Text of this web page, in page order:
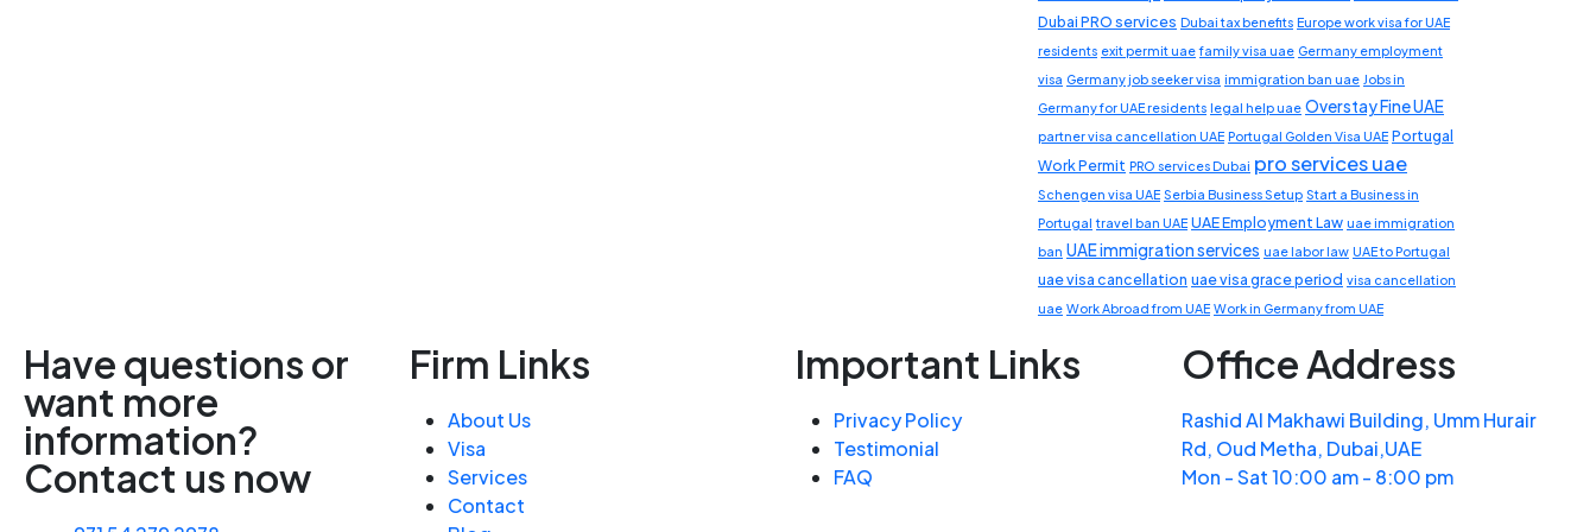
Dubai PRO services Dubai tax benefits Europe work visa for UAE
residents exit permit uae family visa uae Germany employment
visa Germany job seeker visa immigration ban uae Jobs in
Germany for UAE residents legal help uae Overstay Fine UAE
partner visa cancellation UAE Portugal Golden Visa UAE Portugal
Work Permit PRO services Dubai pro services uae
Schengen visa UAE Serbia Business Setup Start a Business in
Portugal travel ban UAE UAE Employment Law uae immigration
ban UAE immigration services uae labor law UAE to Portugal
uae visa cancellation uae visa grace period visa cancellation
uae Work Abroad from UAE Work in Germany from UAE
Have questions or
want more
information?
Contact us now
Firm Links
About Us
Visa
Services
Contact
Important Links
Privacy Policy
Testimonial
FAQ
Office Address
Rashid Al Makhawi Building, Umm Hurair
Rd, Oud Metha, Dubai,UAE
Mon - Sat 10:00 am - 8:00 pm